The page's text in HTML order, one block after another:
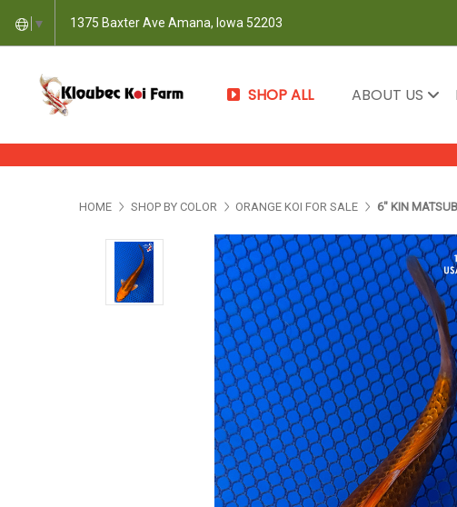
▼ 1375 Baxter Ave Amana, Iowa 52203
SHOP ALL ABOUT US
HOME SHOP BY COLOR ORANGE KOI FOR SALE 6" KIN